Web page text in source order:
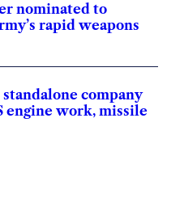
nominated to
rapid weapons
company
engine work, missile